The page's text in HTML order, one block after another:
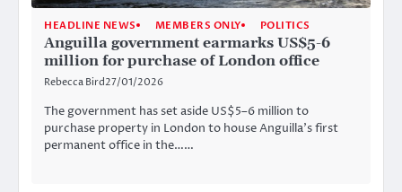
HEADLINE NEWS MEMBERS ONLY POLITICS
Anguilla government earmarks US$5-6
million for purchase of London office
Rebecca Bird27/01/2026
The government has set aside US$5–6 million to
purchase property in London to house Anguilla’s first
permanent office in the……